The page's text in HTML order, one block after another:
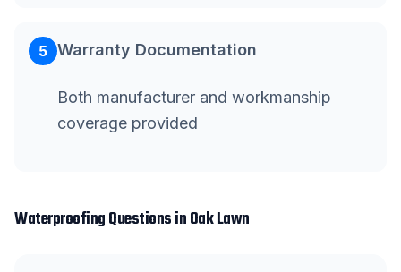
5 Warranty Documentation
Both manufacturer and workmanship
coverage provided
WaterproofingQuestions inOak Lawn